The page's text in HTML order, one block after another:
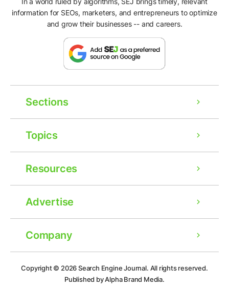
information for SEOs, marketers, and entrepreneurs to optimize
and grow their businesses -- and careers.
Sections
Topics
Resources
Advertise
Company
Copyright © 2026Search Engine Journal. All rights reserved.
Published by Alpha Brand Media.